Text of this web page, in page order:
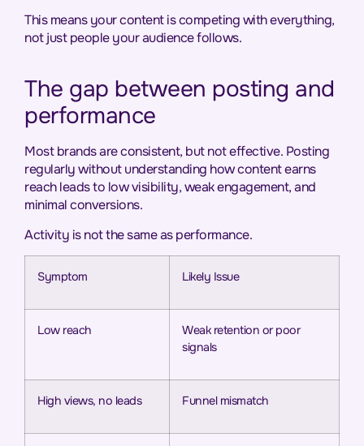
This means your content is competing with everything,
not just people your audience follows.
The gap between posting and
performance
Most brands are consistent, but not effective. Posting
regularly without understanding how content earns
reach leads to low visibility, weak engagement, and
minimal conversions.
Activity is not the same as performance.
Symptom Likely Issue
Low reach
Weak retention or poor
signals
High views, no leads Funnel mismatch